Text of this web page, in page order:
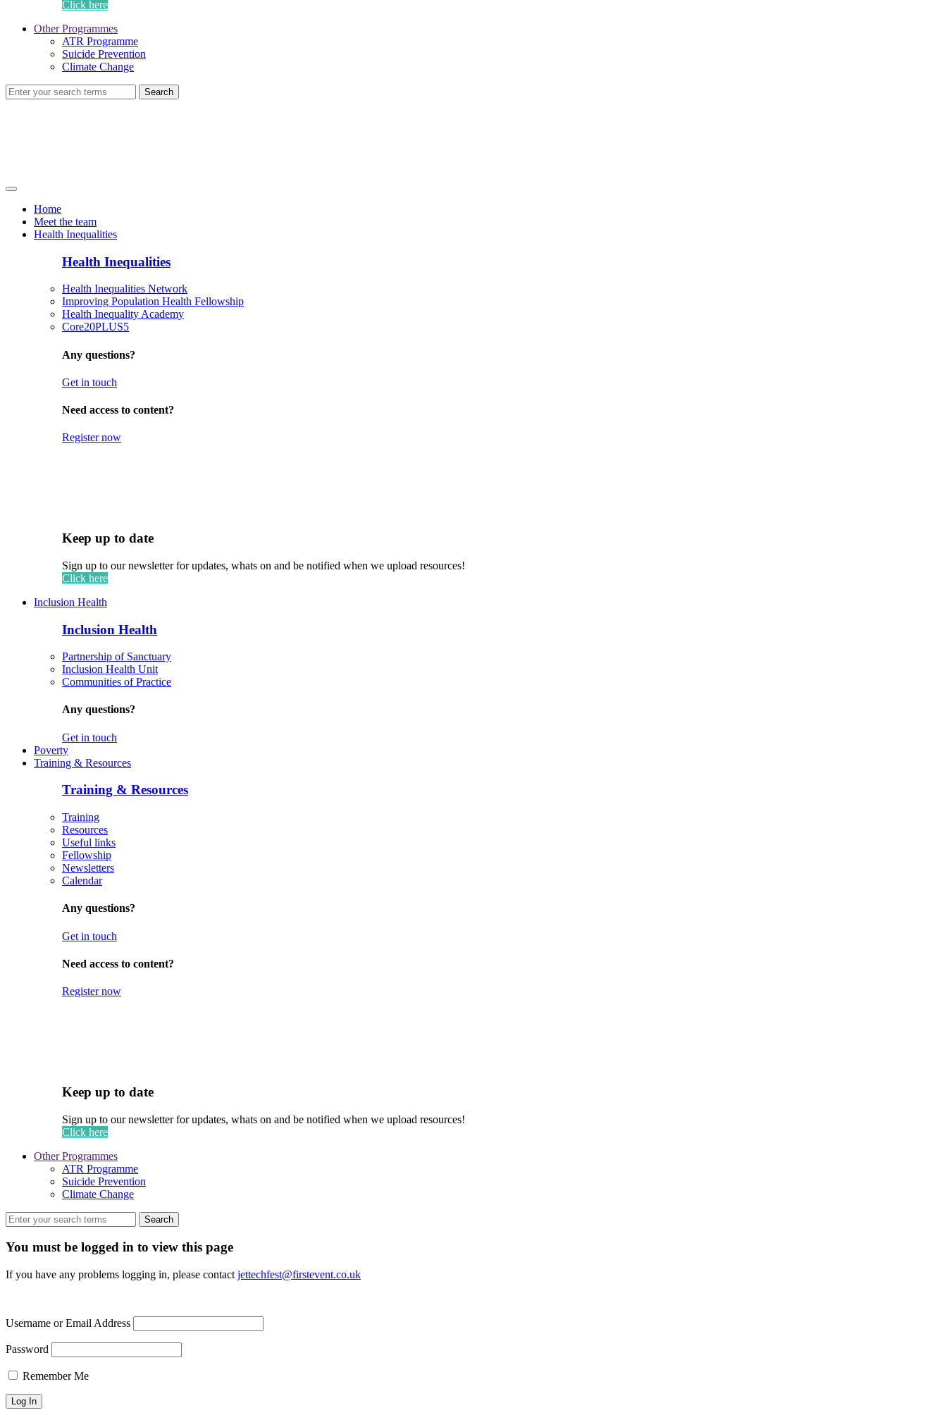
Click here
Other Programmes
ATR Programme
Suicide Prevention
Climate Change
Search
Home
Meet the team
Health Inequalities
Health Inequalities
Health Inequalities Network
Improving Population Health Fellowship
Health Inequality Academy
Core20PLUS5
Any questions?
Get in touch
Need access to content?
Register now
Keep up to date
Sign up to our newsletter for updates, whats on and be notified when we upload resources!
Click here
Inclusion Health
Inclusion Health
Partnership of Sanctuary
Inclusion Health Unit
Communities of Practice
Any questions?
Get in touch
Poverty
Training & Resources
Training & Resources
Training
Resources
Useful links
Fellowship
Newsletters
Calendar
Any questions?
Get in touch
Need access to content?
Register now
Keep up to date
Sign up to our newsletter for updates, whats on and be notified when we upload resources!
Click here
Other Programmes
ATR Programme
Suicide Prevention
Climate Change
Search
You must be logged in to view this page
If you have any problems logging in, please contact jettechfest@firstevent.co.uk
Username or Email Address
Password
Remember Me